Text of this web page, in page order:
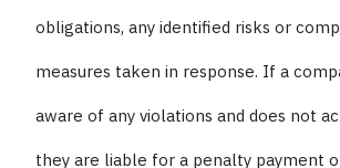
obligations, any identified risks or
measures taken in response. If a
aware of any violations and does not
they are liable for a penalty payment